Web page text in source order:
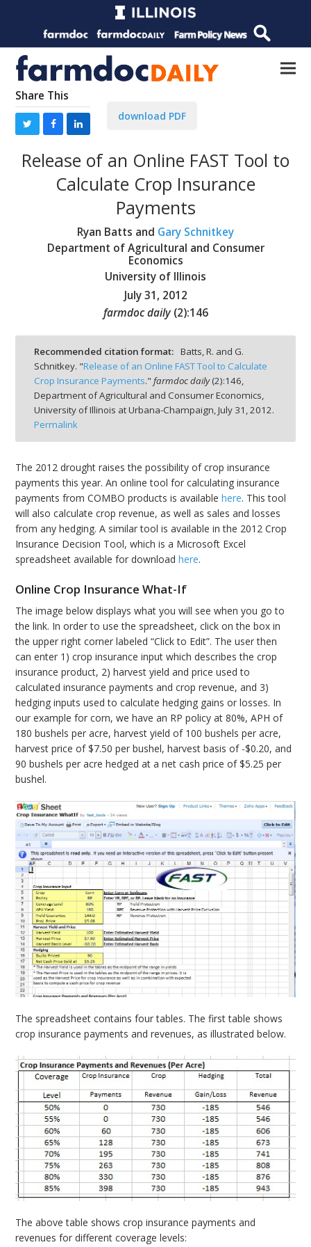
Share This
download PDF
Release of an Online FAST Tool to
Calculate Crop Insurance
Payments
Ryan Batts and Gary Schnitkey
Department of Agricultural and Consumer
Economics
University of Illinois
July 31, 2012
farmdoc daily (2):146
Recommended citation format: Batts, R. and G.
Schnitkey. "Release of an Online FAST Tool to Calculate
Crop Insurance Payments." farmdoc daily(2):146,
Department of Agricultural and Consumer Economics,
University of Illinois at Urbana-Champaign,July 31, 2012.
Permalink
The 2012 drought raises the possibility of crop insurance
payments this year. An online tool for calculating insurance
payments from COMBO products is availablehere. This tool
will also calculate crop revenue, as well as sales and losses
from any hedging. A similar tool is available in the 2012 Crop
Insurance Decision Tool, which is a Microsoft Excel
spreadsheet available for downloadhere.
Online Crop Insurance What-If
The image below displays what you will see when you go to
the link. In order to use the spreadsheet, click on the box in
the upper right corner labeled “Click to Edit”. The user then
can enter 1) crop insurance input which describes the crop
insurance product, 2) harvest yield and price used to
calculated insurance payments and crop revenue, and 3)
hedging inputs used to calculate hedging gains or losses. In
our example for corn, we have an RP policy at 80%, APH of
180 bushels per acre, harvest yield of 100 bushels per acre,
harvest price of $7.50 per bushel, harvest basis of -$0.20, and
90 bushels per acre hedged at a net cash price of $5.25 per
bushel.
The spreadsheet contains four tables. The first table shows
crop insurance payments and revenues, as illustrated below.
The above table shows crop insurance payments and
revenues for different coverage levels: